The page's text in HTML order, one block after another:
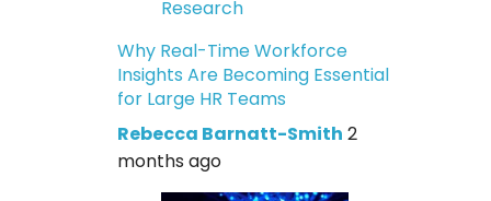
Why Real-Time Workforce
Insights Are Becoming Essential
for Large HR Teams
Rebecca Barnatt-Smith 2
months ago